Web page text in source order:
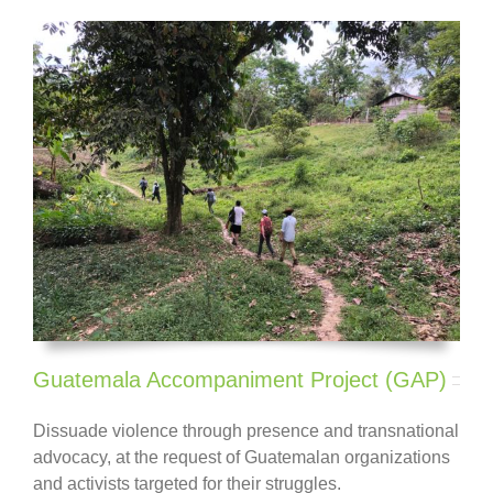
Guatemala Accompaniment Project (GAP)
Dissuade violence through presence and transnational
advocacy, at the request of Guatemalan organizations
and activists targeted for their struggles.